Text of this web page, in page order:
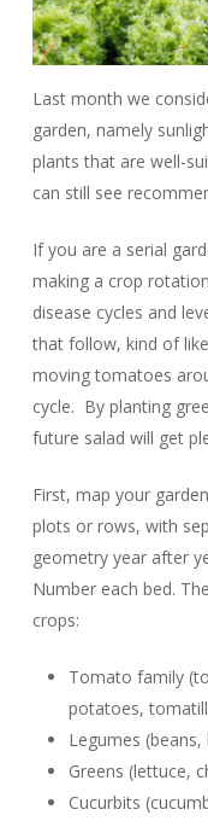
Last month we
garden, namely
plants that are well-
can still see
If you are a serial
making a crop
disease cycles and
that follow, kind of
moving tomatoes
cycle. By planting
future salad will get
First, map your
plots or rows, with
geometry year after
Number each bed.
crops:
Tomato family
potatoes,
Legumes
Greens (lettuce,
Cucurbits